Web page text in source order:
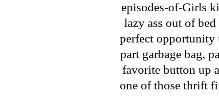
episodes-of-Girls
lazy ass out of
perfect opportunity
part garbage bag,
favorite button up
one of those thrift